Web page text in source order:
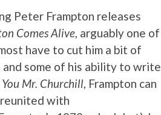
Peter Frampton releases
Comes Alive, arguably one of
have to cut him a bit of
some of his ability to write
Mr. Churchill, Frampton can
reunited with